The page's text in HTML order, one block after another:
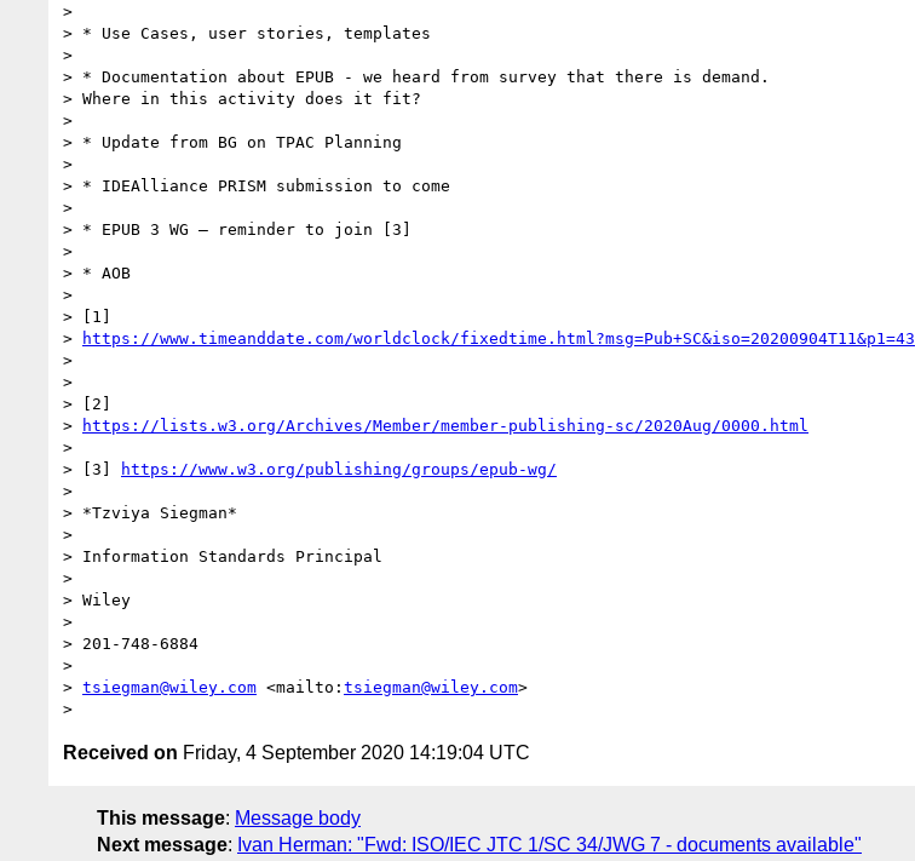
>
> * Use Cases, user stories, templates
>
> * Documentation about EPUB - we heard from survey that there is demand.
> Where in this activity does it fit?
>
> * Update from BG on TPAC Planning
>
> * IDEAlliance PRISM submission to come
>
> * EPUB 3 WG – reminder to join [3]
>
> * AOB
>
> [1]
>
https://www.timeanddate.com/worldclock/fixedtime.html?msg=Pub+SC&iso=20200904T11&p1=43
>
>
> [2]
>
https://lists.w3.org/Archives/Member/member-publishing-sc/2020Aug/0000.html
>
> [3]
https://www.w3.org/publishing/groups/epub-wg/
>
> *Tzviya Siegman*
>
> Information Standards Principal
>
> Wiley
>
> 201-748-6884
>
> tsiegman@wiley.com <mailto: tsiegman@wiley.com>
Received on Friday, 4 September 2020 14:19:04 UTC
This message: Message body
Next message: Ivan Herman: "Fwd: ISO/IEC JTC 1/SC 34/JWG 7 - documents available"